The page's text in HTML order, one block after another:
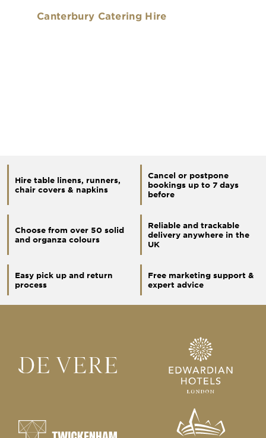
Canterbury Catering Hire
Hire table linens, runners,
chair covers & napkins
Cancel or postpone
bookings up to 7 days
before
Choose from over 50 solid
and organza colours
Reliable and trackable
delivery anywhere in the
UK
Easy pick up and return
process
Free marketing support &
expert advice